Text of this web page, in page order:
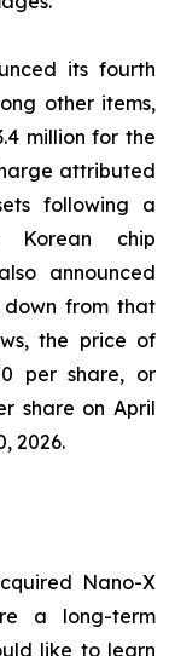
its fourth
other items,
million for the
attributed
following a
Korean chip
announced
from that
the price of
per share, or
share on April
2026.
Nano-X
a long-term
like to learn